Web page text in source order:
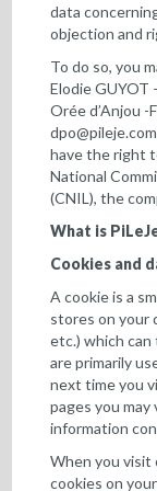
data
objection and
To do so, you
Elodie GUYOT
Orée d’Anjou -
dpo@pileje.com
have the right
National
(CNIL), the
What is
Cookies and
A cookie is a
stores on your
etc.) which
are primarily
next time you
pages you
information
When you visit
cookies on